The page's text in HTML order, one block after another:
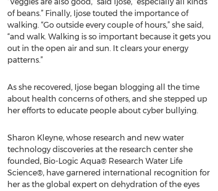
of beans.” Finally, Ijose touted the importance of
walking. “Go outside every couple of hours,” she said,
“and walk. Walking is so important because it gets you
out in the open air and sun. It clears your energy
patterns.”
As she recovered, Ijose began blogging all the time
about health concerns of others, and she stepped up
her efforts to educate people about cyber bullying.
Sharon Kleyne, whose research and new water
technology discoveries at the research center she
founded, Bio-Logic Aqua® Research Water Life
Science®, have garnered international recognition for
her as the global expert on dehydration of the eyes